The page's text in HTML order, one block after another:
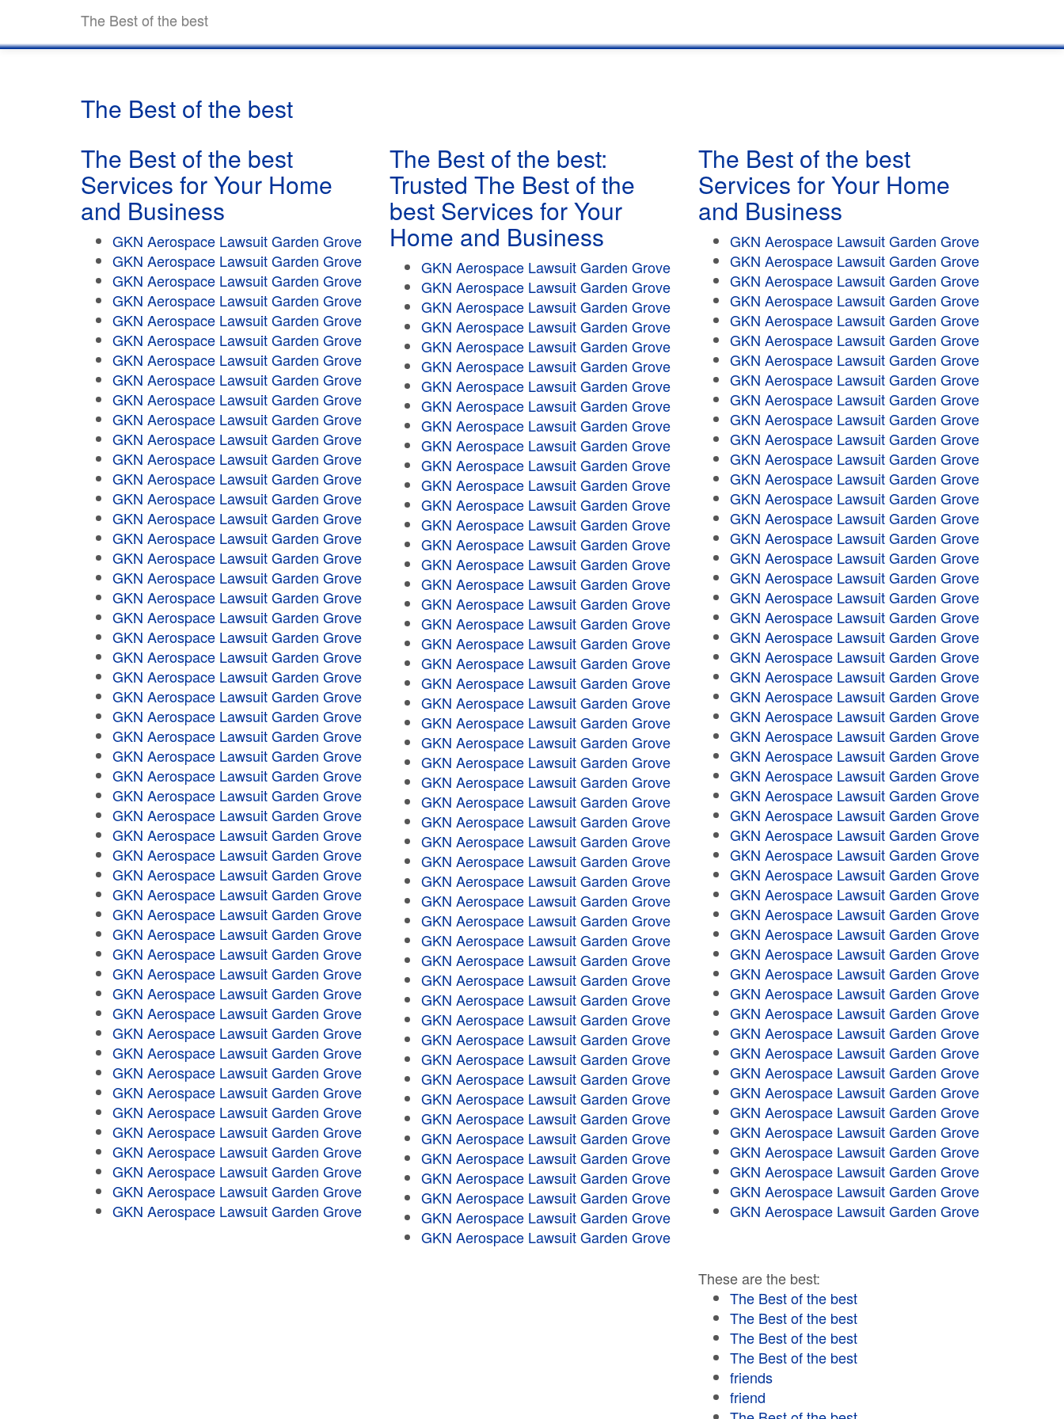
The Best of the best
The Best of the best
The Best of the best
Services for Your Home
and Business
GKN Aerospace Lawsuit Garden Grove
GKN Aerospace Lawsuit Garden Grove
GKN Aerospace Lawsuit Garden Grove
GKN Aerospace Lawsuit Garden Grove
GKN Aerospace Lawsuit Garden Grove
GKN Aerospace Lawsuit Garden Grove
GKN Aerospace Lawsuit Garden Grove
GKN Aerospace Lawsuit Garden Grove
GKN Aerospace Lawsuit Garden Grove
GKN Aerospace Lawsuit Garden Grove
GKN Aerospace Lawsuit Garden Grove
GKN Aerospace Lawsuit Garden Grove
GKN Aerospace Lawsuit Garden Grove
GKN Aerospace Lawsuit Garden Grove
GKN Aerospace Lawsuit Garden Grove
GKN Aerospace Lawsuit Garden Grove
GKN Aerospace Lawsuit Garden Grove
GKN Aerospace Lawsuit Garden Grove
GKN Aerospace Lawsuit Garden Grove
GKN Aerospace Lawsuit Garden Grove
GKN Aerospace Lawsuit Garden Grove
GKN Aerospace Lawsuit Garden Grove
GKN Aerospace Lawsuit Garden Grove
GKN Aerospace Lawsuit Garden Grove
GKN Aerospace Lawsuit Garden Grove
GKN Aerospace Lawsuit Garden Grove
GKN Aerospace Lawsuit Garden Grove
GKN Aerospace Lawsuit Garden Grove
GKN Aerospace Lawsuit Garden Grove
GKN Aerospace Lawsuit Garden Grove
GKN Aerospace Lawsuit Garden Grove
GKN Aerospace Lawsuit Garden Grove
GKN Aerospace Lawsuit Garden Grove
GKN Aerospace Lawsuit Garden Grove
GKN Aerospace Lawsuit Garden Grove
GKN Aerospace Lawsuit Garden Grove
GKN Aerospace Lawsuit Garden Grove
GKN Aerospace Lawsuit Garden Grove
GKN Aerospace Lawsuit Garden Grove
GKN Aerospace Lawsuit Garden Grove
GKN Aerospace Lawsuit Garden Grove
GKN Aerospace Lawsuit Garden Grove
GKN Aerospace Lawsuit Garden Grove
GKN Aerospace Lawsuit Garden Grove
GKN Aerospace Lawsuit Garden Grove
GKN Aerospace Lawsuit Garden Grove
GKN Aerospace Lawsuit Garden Grove
GKN Aerospace Lawsuit Garden Grove
GKN Aerospace Lawsuit Garden Grove
GKN Aerospace Lawsuit Garden Grove
The Best of the best:
Trusted The Best of the
best Services for Your
Home and Business
GKN Aerospace Lawsuit Garden Grove
GKN Aerospace Lawsuit Garden Grove
GKN Aerospace Lawsuit Garden Grove
GKN Aerospace Lawsuit Garden Grove
GKN Aerospace Lawsuit Garden Grove
GKN Aerospace Lawsuit Garden Grove
GKN Aerospace Lawsuit Garden Grove
GKN Aerospace Lawsuit Garden Grove
GKN Aerospace Lawsuit Garden Grove
GKN Aerospace Lawsuit Garden Grove
GKN Aerospace Lawsuit Garden Grove
GKN Aerospace Lawsuit Garden Grove
GKN Aerospace Lawsuit Garden Grove
GKN Aerospace Lawsuit Garden Grove
GKN Aerospace Lawsuit Garden Grove
GKN Aerospace Lawsuit Garden Grove
GKN Aerospace Lawsuit Garden Grove
GKN Aerospace Lawsuit Garden Grove
GKN Aerospace Lawsuit Garden Grove
GKN Aerospace Lawsuit Garden Grove
GKN Aerospace Lawsuit Garden Grove
GKN Aerospace Lawsuit Garden Grove
GKN Aerospace Lawsuit Garden Grove
GKN Aerospace Lawsuit Garden Grove
GKN Aerospace Lawsuit Garden Grove
GKN Aerospace Lawsuit Garden Grove
GKN Aerospace Lawsuit Garden Grove
GKN Aerospace Lawsuit Garden Grove
GKN Aerospace Lawsuit Garden Grove
GKN Aerospace Lawsuit Garden Grove
GKN Aerospace Lawsuit Garden Grove
GKN Aerospace Lawsuit Garden Grove
GKN Aerospace Lawsuit Garden Grove
GKN Aerospace Lawsuit Garden Grove
GKN Aerospace Lawsuit Garden Grove
GKN Aerospace Lawsuit Garden Grove
GKN Aerospace Lawsuit Garden Grove
GKN Aerospace Lawsuit Garden Grove
GKN Aerospace Lawsuit Garden Grove
GKN Aerospace Lawsuit Garden Grove
GKN Aerospace Lawsuit Garden Grove
GKN Aerospace Lawsuit Garden Grove
GKN Aerospace Lawsuit Garden Grove
GKN Aerospace Lawsuit Garden Grove
GKN Aerospace Lawsuit Garden Grove
GKN Aerospace Lawsuit Garden Grove
GKN Aerospace Lawsuit Garden Grove
GKN Aerospace Lawsuit Garden Grove
GKN Aerospace Lawsuit Garden Grove
GKN Aerospace Lawsuit Garden Grove
The Best of the best
Services for Your Home
and Business
GKN Aerospace Lawsuit Garden Grove
GKN Aerospace Lawsuit Garden Grove
GKN Aerospace Lawsuit Garden Grove
GKN Aerospace Lawsuit Garden Grove
GKN Aerospace Lawsuit Garden Grove
GKN Aerospace Lawsuit Garden Grove
GKN Aerospace Lawsuit Garden Grove
GKN Aerospace Lawsuit Garden Grove
GKN Aerospace Lawsuit Garden Grove
GKN Aerospace Lawsuit Garden Grove
GKN Aerospace Lawsuit Garden Grove
GKN Aerospace Lawsuit Garden Grove
GKN Aerospace Lawsuit Garden Grove
GKN Aerospace Lawsuit Garden Grove
GKN Aerospace Lawsuit Garden Grove
GKN Aerospace Lawsuit Garden Grove
GKN Aerospace Lawsuit Garden Grove
GKN Aerospace Lawsuit Garden Grove
GKN Aerospace Lawsuit Garden Grove
GKN Aerospace Lawsuit Garden Grove
GKN Aerospace Lawsuit Garden Grove
GKN Aerospace Lawsuit Garden Grove
GKN Aerospace Lawsuit Garden Grove
GKN Aerospace Lawsuit Garden Grove
GKN Aerospace Lawsuit Garden Grove
GKN Aerospace Lawsuit Garden Grove
GKN Aerospace Lawsuit Garden Grove
GKN Aerospace Lawsuit Garden Grove
GKN Aerospace Lawsuit Garden Grove
GKN Aerospace Lawsuit Garden Grove
GKN Aerospace Lawsuit Garden Grove
GKN Aerospace Lawsuit Garden Grove
GKN Aerospace Lawsuit Garden Grove
GKN Aerospace Lawsuit Garden Grove
GKN Aerospace Lawsuit Garden Grove
GKN Aerospace Lawsuit Garden Grove
GKN Aerospace Lawsuit Garden Grove
GKN Aerospace Lawsuit Garden Grove
GKN Aerospace Lawsuit Garden Grove
GKN Aerospace Lawsuit Garden Grove
GKN Aerospace Lawsuit Garden Grove
GKN Aerospace Lawsuit Garden Grove
GKN Aerospace Lawsuit Garden Grove
GKN Aerospace Lawsuit Garden Grove
GKN Aerospace Lawsuit Garden Grove
GKN Aerospace Lawsuit Garden Grove
GKN Aerospace Lawsuit Garden Grove
GKN Aerospace Lawsuit Garden Grove
GKN Aerospace Lawsuit Garden Grove
GKN Aerospace Lawsuit Garden Grove
These are the best:
The Best of the best
The Best of the best
The Best of the best
The Best of the best
friends
friend